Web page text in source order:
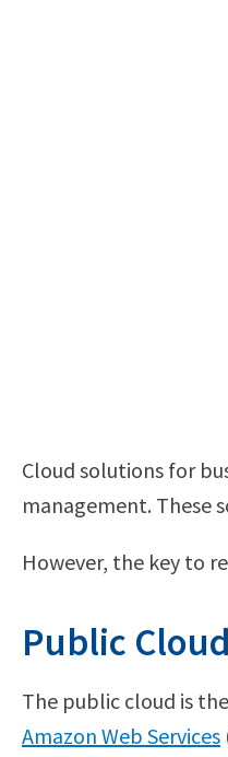
Cloud solutions for
management. These
However, the key to
Public Cloud
The public cloud is
Amazon Web Services